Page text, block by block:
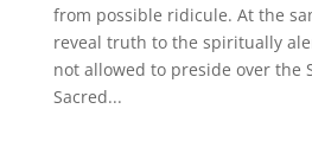
from possible ridicule. At the
reveal truth to the spiritually
not allowed to preside over the
Sacred...